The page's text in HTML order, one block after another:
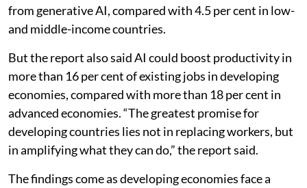
from generative AI, compared with 4.5 per cent in low-
and middle-income countries.
But the report also said AI could boost productivity in
more than 16 per cent of existing jobs in developing
economies, compared with more than 18 per cent in
advanced economies. “The greatest promise for
developing countries lies not in replacing workers, but
in amplifying what they can do,” the report said.
The findings come as developing economies face a